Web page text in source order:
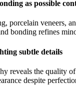
as possible
porcelain veneers,
bonding refines
subtle details
reveals the quality
despite